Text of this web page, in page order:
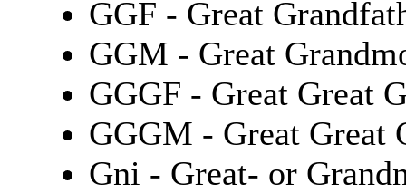
GGF - Great
GGM - Great
GGGF - Great Great
GGGM - Great Great
Gni - Great- or